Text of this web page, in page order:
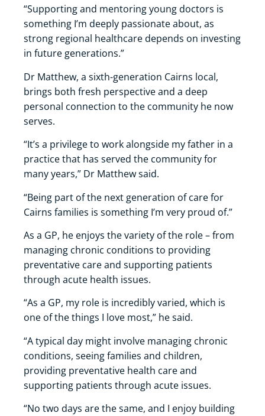
“Supporting and mentoring young doctors is
something I’m deeply passionate about, as
strong regional healthcare depends on investing
in future generations.”
Dr Matthew, a sixth-generation Cairns local,
brings both fresh perspective and a deep
personal connection to the community he now
serves.
“It’s a privilege to work alongside my father in a
practice that has served the community for
many years,” Dr Matthew said.
“Being part of the next generation of care for
Cairns families is something I’m very proud of.”
As a GP, he enjoys the variety of the role – from
managing chronic conditions to providing
preventative care and supporting patients
through acute health issues.
“As a GP, my role is incredibly varied, which is
one of the things I love most,” he said.
“A typical day might involve managing chronic
conditions, seeing families and children,
providing preventative health care and
supporting patients through acute issues.
“No two days are the same, and I enjoy building